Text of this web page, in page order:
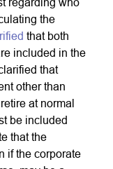
the
that both
included in the
that
other than
at normal
be included
that the
if the corporate